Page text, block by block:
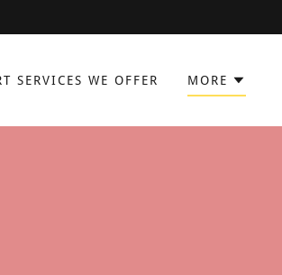
SERVICES WE OFFER MORE